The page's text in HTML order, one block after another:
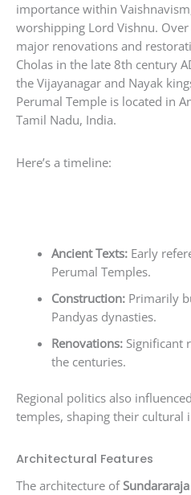
importance within
worshipping Lord Vishnu.
major renovations and
Cholas in the late 8th century
the Vijayanagar and Nayak
Perumal Temple is located in
Tamil Nadu, India.
Here’s a timeline:
Ancient Texts:Early
Perumal Temples.
Construction:Primarily
Pandyas dynasties.
Renovations:Significant
the centuries.
Regional politics also
temples, shaping their cultural
Architectural Features
The architecture of